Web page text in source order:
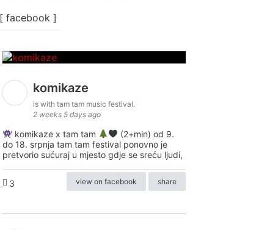
[ facebook ]
komikaze
is with tam tam music festival.
2 weeks 5 days ago
komikaze x tam tam
(2+min) od 9.
do 18. srpnja tam tam festival ponovno je
pretvorio sućuraj u mjesto gdje se sreću ljudi,
3 view on facebook share